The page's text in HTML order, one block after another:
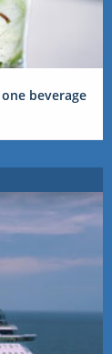
beverage